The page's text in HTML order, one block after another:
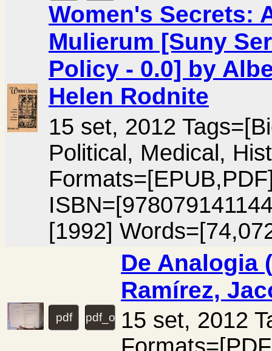
Women's Secrets:
Mulierum [Suny
Policy - 0.0] by
Helen Rodnite
15 set, 2012
Political, Medical,
[1992]
pdf pdf_ocr
De Analogia
Ramírez,
15 set, 2012